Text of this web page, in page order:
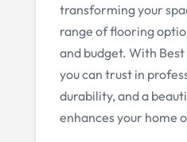
transforming your
range of flooring
and budget. With
you can trust in
durability, and a
enhances your home